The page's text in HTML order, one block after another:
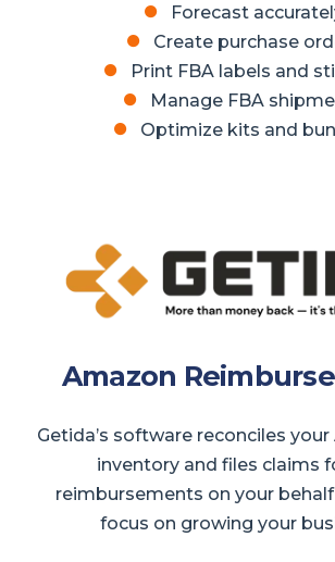
Forecast
Create purchase
Print FBA labels and
Manage FBA
Optimize kits and
Amazon
Getida’s software reconciles
inventory and files claims
reimbursements on your
focus on growing your